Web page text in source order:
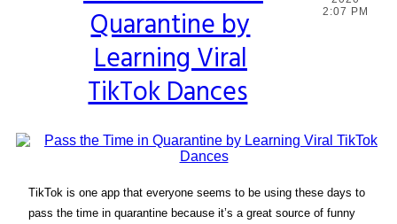
HeadingQuarantine by
Learning Viral
TikTok Dances
2:07 PM
TikTok is one app that everyone seems to be using these days to
pass the time in quarantine because it’s a great source of funny